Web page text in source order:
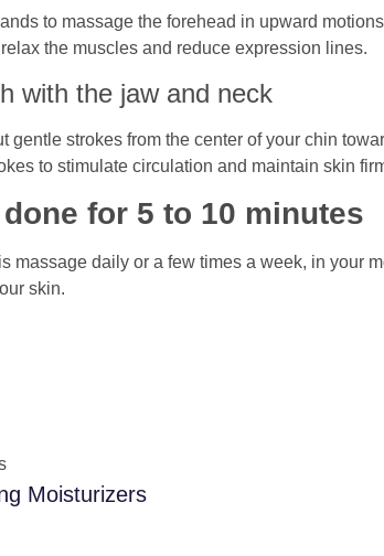
to massage the forehead in upward
the muscles and reduce expression lines.
with the jaw and neck
gentle strokes from the center of your chin
to stimulate circulation and maintain skin
done for 5 to 10 minutes
massage daily or a few times a week, in your
skin.
Moisturizers